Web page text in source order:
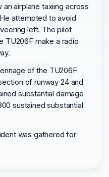
an airplane taxiing across
attempted to avoid
left. The pilot
TU206F make a radio
of the TU206F
of runway 24 and
substantial damage
sustained substantial
was gathered for